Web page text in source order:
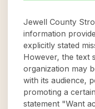
Jewell County
information
explicitly stated
However, the text
organization may
with its audience,
promoting a
statement "Want